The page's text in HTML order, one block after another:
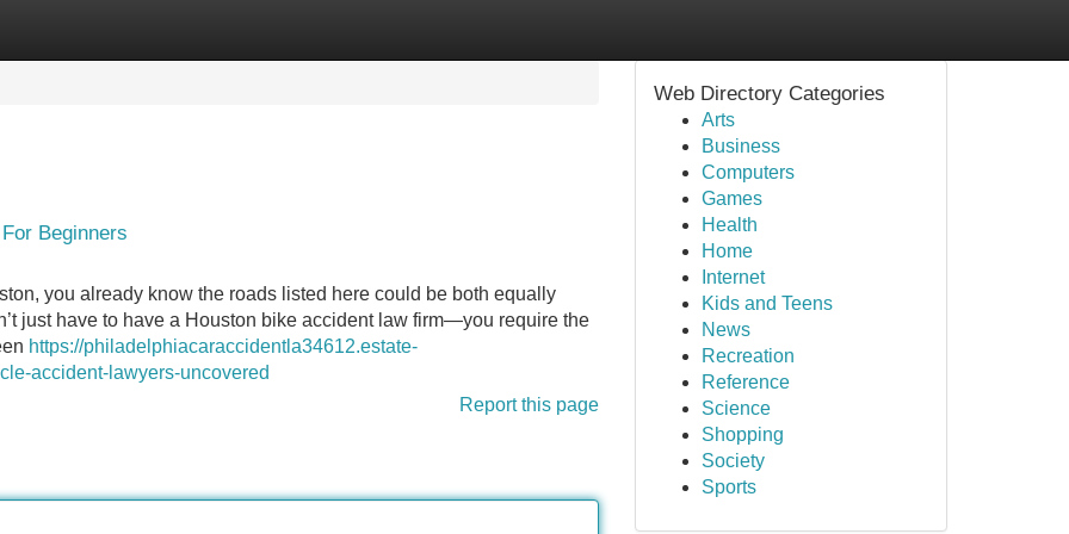
Beginners
you already know the roads listed here could be both equally
just have to have a Houston bike accident law firm—you require the
https://philadelphiacaraccidentla34612.estate-
accident-lawyers-uncovered
Report this page
Web Directory Categories
Arts
Business
Computers
Games
Health
Home
Internet
Kids and Teens
News
Recreation
Reference
Science
Shopping
Society
Sports